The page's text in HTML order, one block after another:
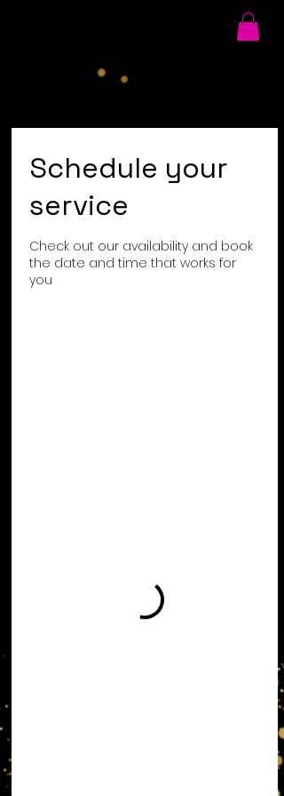
Schedule your
service
Check out our availability and book
the date and time that works for
you